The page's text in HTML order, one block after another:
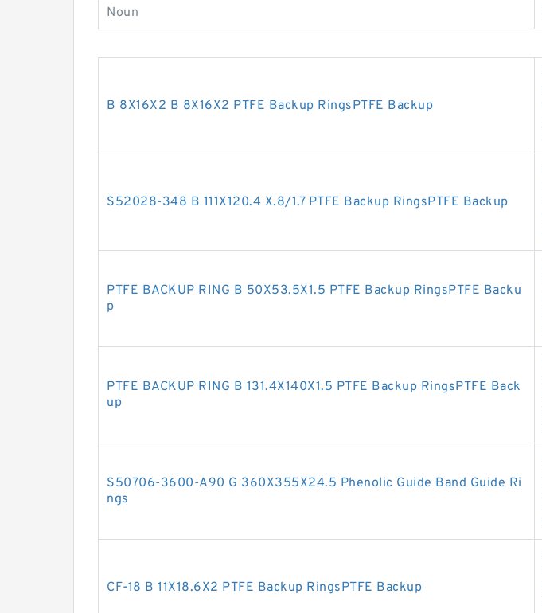
Noun
B 8X16X2 B 8X16X2 PTFE Backup RingsPTFE Backup
S52028-348 B 111X120.4 X.8/1.7 PTFE Backup RingsPTFE Backup
PTFE BACKUP RING B 50X53.5X1.5 PTFE Backup RingsPTFE Backu
p
PTFE BACKUP RING B 131.4X140X1.5 PTFE Backup RingsPTFE Back
up
S50706-3600-A90 G 360X355X24.5 Phenolic Guide Band Guide Ri
ngs
CF-18 B 11X18.6X2 PTFE Backup RingsPTFE Backup